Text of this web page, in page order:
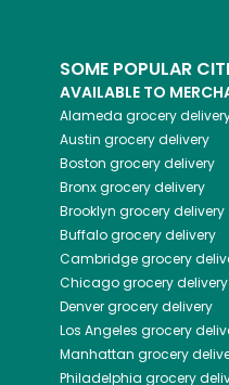
SOME POPULAR
AVAILABLE TO
Alameda grocery
Austin grocery delivery
Boston grocery delivery
Bronxgrocery delivery
Brooklyn grocery delivery
Buffalogrocery delivery
Cambridgegrocery
Chicagogrocery delivery
Denvergrocery delivery
Los Angeles grocery
Manhattan grocery
Philadelphia grocery